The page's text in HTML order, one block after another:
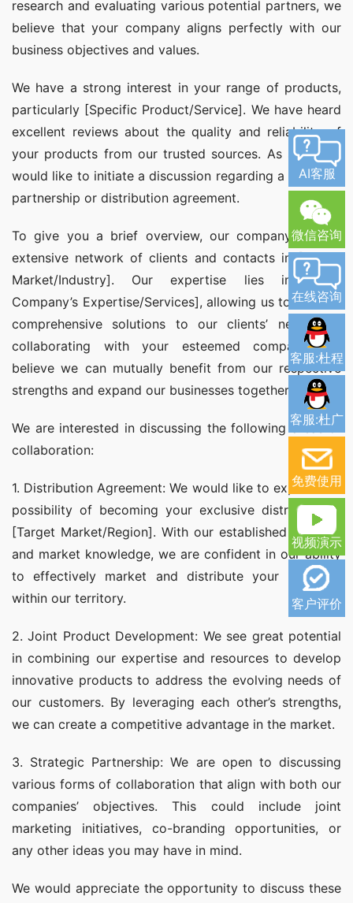
research and evaluating various potential partners, we
believe that your company aligns perfectly with our
business objectives and values.
We have a strong interest in your range of products,
particularly [Specific Product/Service]. We have heard
excellent reviews about the quality and reliability of
your products from our trusted sources. As such, we
would like to initiate a discussion regarding a potential
partnership or distribution agreement.
To give you a brief overview, our company has an
extensive network of clients and contacts in [Target
Market/Industry]. Our expertise lies in [Your
Company’s Expertise/Services], allowing us to provide
comprehensive solutions to our clients’ needs. By
collaborating with your esteemed company, we
believe we can mutually benefit from our respective
strengths and expand our businesses together.
We are interested in discussing the following areas of
collaboration:
1. Distribution Agreement: We would like to explore the
possibility of becoming your exclusive distributor in
[Target Market/Region]. With our established network
and market knowledge, we are confident in our ability
to effectively market and distribute your products
within our territory.
2. Joint Product Development: We see great potential
in combining our expertise and resources to develop
innovative products to address the evolving needs of
our customers. By leveraging each other’s strengths,
we can create a competitive advantage in the market.
3. Strategic Partnership: We are open to discussing
various forms of collaboration that align with both our
companies’ objectives. This could include joint
marketing initiatives, co-branding opportunities, or
any other ideas you may have in mind.
We would appreciate the opportunity to discuss these
AI客服
微信咨询
在线咨询
客服:杜程
客服:杜广
免费使用
视频演示
客户评价